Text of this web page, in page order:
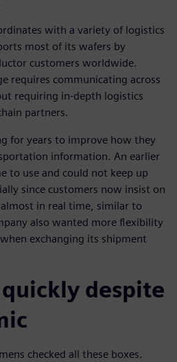
with a variety of logistics
most of its wafers by
customers worldwide.
requires communicating across
requiring in-depth logistics
partners.
for years to improve how they
information. An earlier
to use and could not keep up
since customers now insist on
in real time, similar to
also wanted more flexibility
exchanging its shipment
despite
checked all these boxes.